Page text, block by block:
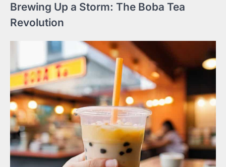
Brewing Up a Storm: The Boba Tea
Revolution